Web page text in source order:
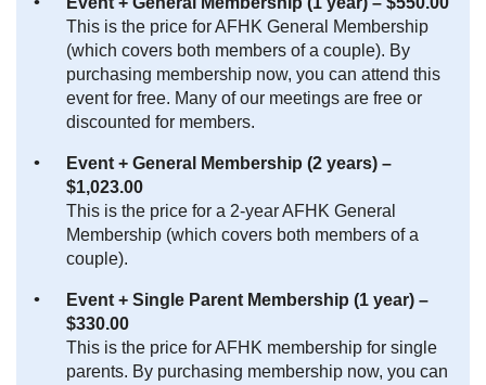
This is the price for AFHK General Membership
(which covers both members of a couple). By
purchasing membership now, you can attend this
event for free. Many of our meetings are free or
discounted for members.
Event + General Membership (2 years) –
$1,023.00
This is the price for a 2-year AFHK General
Membership (which covers both members of a
couple).
Event + Single Parent Membership (1 year) –
$330.00
This is the price for AFHK membership for single
parents. By purchasing membership now, you can